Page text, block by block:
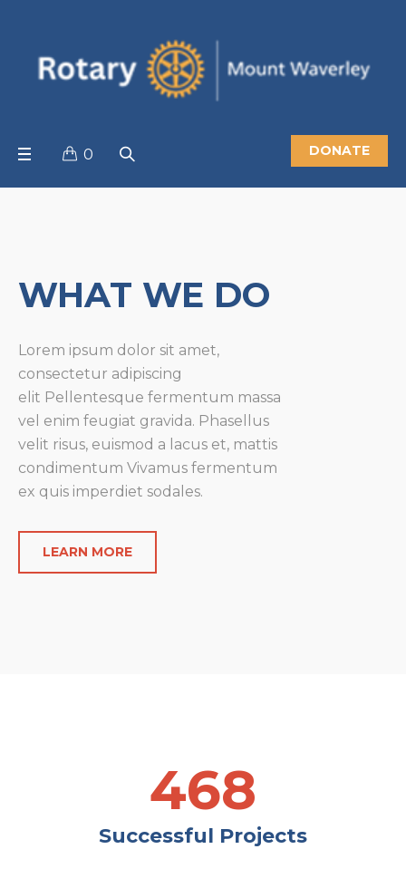
DONATE
0
WHAT WE DO
Lorem ipsum dolor sit amet,
consectetur adipiscing
elit Pellentesque fermentum massa
vel enim feugiat gravida. Phasellus
velit risus, euismod a lacus et, mattis
condimentum Vivamus fermentum
ex quis imperdiet sodales.
LEARN MORE
468
Successful Projects